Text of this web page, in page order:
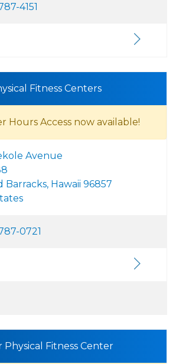
4151
Fitness Centers
Hours Access now available!
Avenue
Barracks, Hawaii 96857
0721
Physical Fitness Center